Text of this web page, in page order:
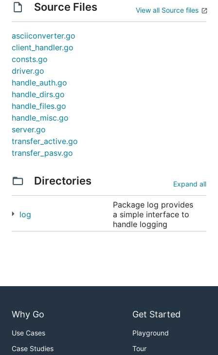
Source Files View all Source files
asciiconverter.go
client_handler.go
consts.go
driver.go
handle_auth.go
handle_dirs.go
handle_files.go
handle_misc.go
server.go
transfer_active.go
transfer_pasv.go
Directories Expand all
log
Package log provides
a simple interface to
handle logging
Why Go
Use Cases
Case Studies
Get Started
Playground
Tour